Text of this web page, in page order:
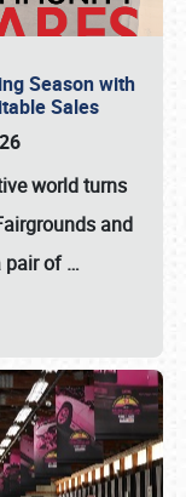
Season with
Sales
world turns
and
pair of…